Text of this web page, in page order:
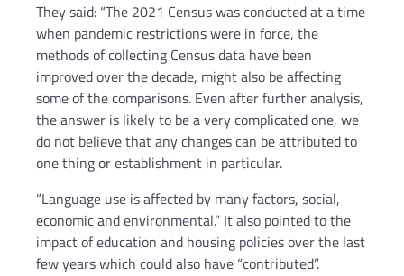
They said: “The 2021 Census was conducted at a time
when pandemic restrictions were in force, the
methods of collecting Census data have been
improved over the decade, might also be affecting
some of the comparisons. Even after further analysis,
the answer is likely to be a very complicated one, we
do not believe that any changes can be attributed to
one thing or establishment in particular.
“Language use is affected by many factors, social,
economic and environmental.” It also pointed to the
impact of education and housing policies over the last
few years which could also have “contributed”.